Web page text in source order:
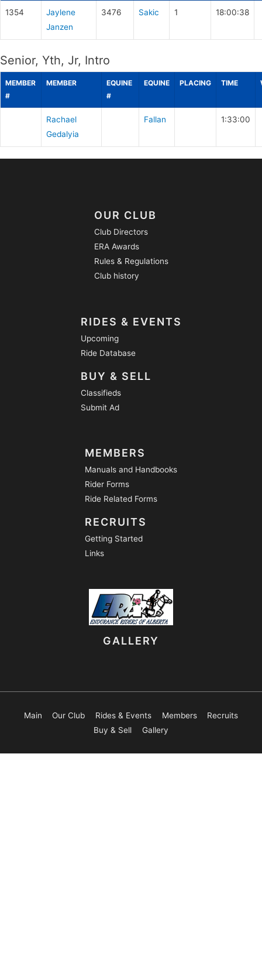
1354
Jaylene
Janzen
3476 Sakic 1 18:00:38
Senior, Yth, Jr, Intro
MEMBER
#
MEMBER
EQUINE
#
EQUINE PLACING TIME
Rachael
Gedalyia
Fallan 1:33:00
OUR CLUB
Club Directors
ERA Awards
Rules & Regulations
Club history
RIDES & EVENTS
Upcoming
Ride Database
BUY & SELL
Classifieds
Submit Ad
MEMBERS
Manuals and Handbooks
Rider Forms
Ride Related Forms
RECRUITS
Getting Started
Links
GALLERY
Main Our Club Rides & Events Members
Recruits
Buy & Sell
Gallery